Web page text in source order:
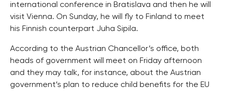
international conference in Bratislava and then he will
visit Vienna. On Sunday, he will fly to Finland to meet
his Finnish counterpart Juha Sipila.
According to the Austrian Chancellor’s office, both
heads of government will meet on Friday afternoon
and they may talk, for instance, about the Austrian
government’s plan to reduce child benefits for the EU